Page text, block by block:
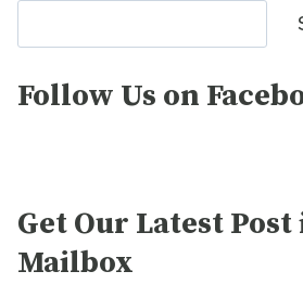
Follow Us on
Get Our Latest
Mailbox